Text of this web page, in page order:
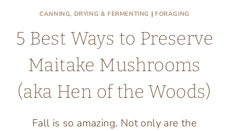
CANNING, DRYING & FERMENTING | FORAGING
5 Best Ways to Preserve
Maitake Mushrooms
(aka Hen of the Woods)
Fall is so amazing. Not only are the